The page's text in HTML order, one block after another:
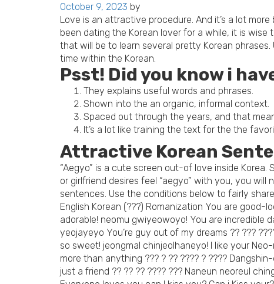
Posted
on
October 9, 2023 by
Love is an attractive procedure. And it’s a lot
been dating the Korean lover for a while, it is
that will be to learn several pretty Korean
time within the Korean.
Psst! Did you know i
They explains useful words and phrases.
Shown into the an organic, informal context.
Spaced out through the years, and that
It’s a lot like training the text for the the
Attractive Korean
“Aegyo” is a cute screen out-of love inside
or girlfriend desires feel “aegyo” with you, you
sentences. Use the conditions below to fairly
English Korean (???) Romanization You are good-
adorable! neomu gwiyeowoyo! You are incredible
yeojayeyo You’re guy out of my dreams ?? ???
so sweet! jeongmal chinjeolhaneyo! I like your
more than anything ??? ? ?? ???? ? ????
just a friend ?? ?? ?? ???? ??? Naneun neoreul